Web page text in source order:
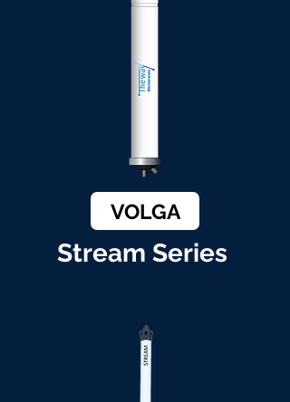
VOLGA
Stream Series